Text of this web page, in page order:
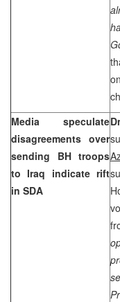
Media speculate
disagreements over
sending BH troops
toIraq indicate rift
in SDA